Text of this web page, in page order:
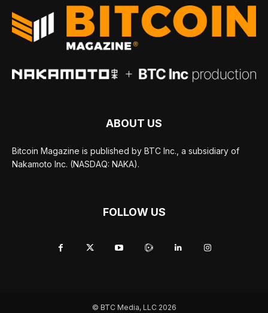
ABOUT US
Bitcoin Magazine is published by BTC Inc., a subsidiary of
Nakamoto Inc. (NASDAQ: NAKA).
FOLLOW US
© BTC Media, LLC 2026